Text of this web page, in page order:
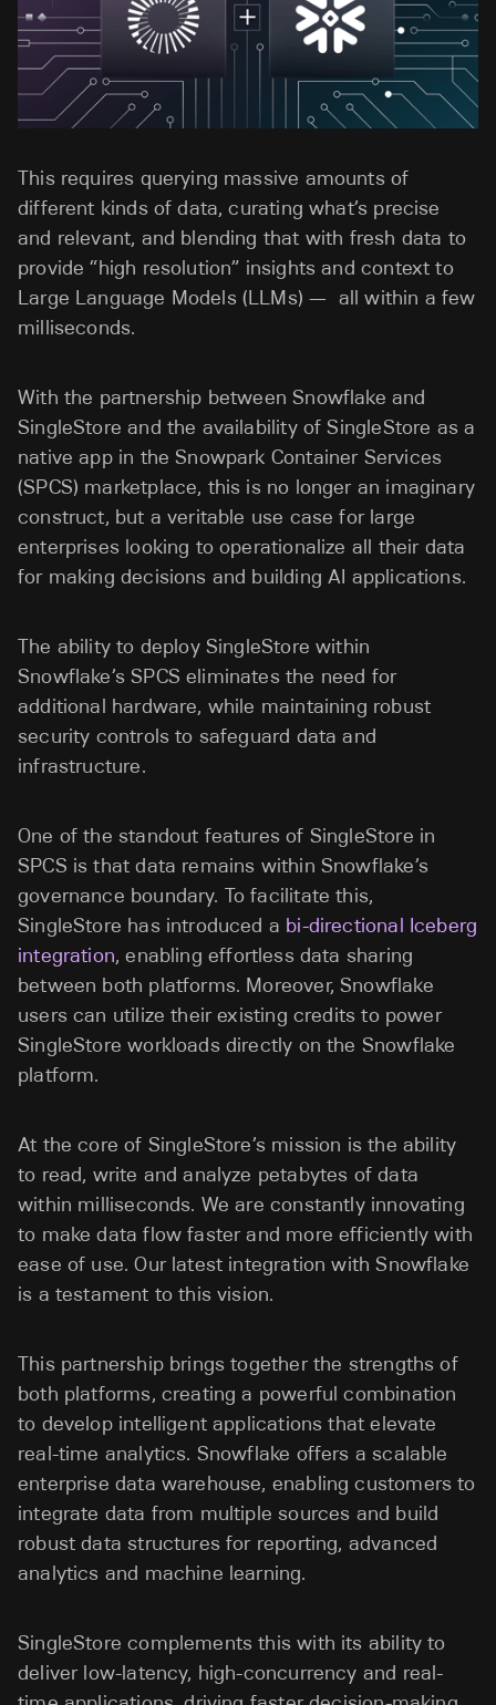
This requires querying massive amounts of
different kinds of data, curating what’s precise
and relevant, and blending that with fresh data to
provide “high resolution” insights and context to
Large Language Models (LLMs) — all within a few
milliseconds.
With the partnership between Snowflake and
SingleStore and the availability of SingleStore as a
native app in the Snowpark Container Services
(SPCS) marketplace, this is no longer an imaginary
construct, but a veritable use case for large
enterprises looking to operationalize all their data
for making decisions and building AI applications.
The ability to deploy SingleStore within
Snowflake’s SPCS eliminates the need for
additional hardware, while maintaining robust
security controls to safeguard data and
infrastructure.
One of the standout features of SingleStore in
SPCS is that data remains within Snowflake’s
governance boundary. To facilitate this,
SingleStore has introduced a bi-directional Iceberg
integration, enabling effortless data sharing
between both platforms. Moreover, Snowflake
users can utilize their existing credits to power
SingleStore workloads directly on the Snowflake
platform.
At the core of SingleStore’s mission is the ability
to read, write and analyze petabytes of data
within milliseconds. We are constantly innovating
to make data flow faster and more efficiently with
ease of use. Our latest integration with Snowflake
is a testament to this vision.
This partnership brings together the strengths of
both platforms, creating a powerful combination
to develop intelligent applications that elevate
real-time analytics. Snowflake offers a scalable
enterprise data warehouse, enabling customers to
integrate data from multiple sources and build
robust data structures for reporting, advanced
analytics and machine learning.
SingleStore complements this with its ability to
deliver low-latency, high-concurrency and real-